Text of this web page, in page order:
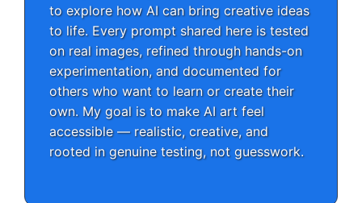
to explore how AI can bring creative ideas
to life. Every prompt shared here is tested
on real images, refined through hands-on
experimentation, and documented for
others who want to learn or create their
own. My goal is to make AI art feel
accessible — realistic, creative, and
rooted in genuine testing, not guesswork.